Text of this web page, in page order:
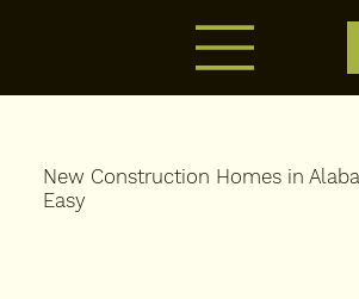
New Construction Homes in
Easy​